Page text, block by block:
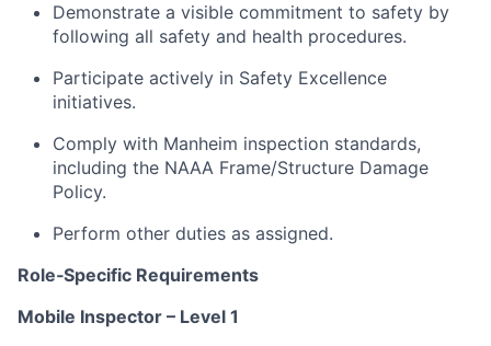
Demonstrate a visible commitment to safety by
following all safety and health procedures.
Participate actively in Safety Excellence
initiatives.
Comply with Manheim inspection standards,
including the NAAA Frame/Structure Damage
Policy.
Perform other duties as assigned.
Role‑Specific Requirements
Mobile Inspector – Level 1